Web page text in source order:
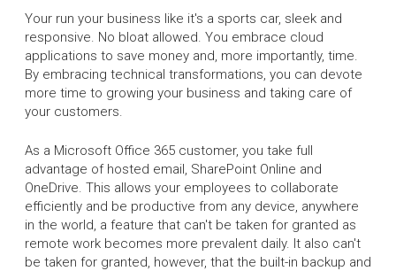
Your run your business like it's a sports car, sleek and
responsive. No bloat allowed. You embrace cloud
applications to save money and, more importantly, time.
By embracing technical transformations, you can devote
more time to growing your business and taking care of
your customers.
As a Microsoft Office 365 customer, you take full
advantage of hosted email, SharePoint Online and
OneDrive. This allows your employees to collaborate
efficiently and be productive from any device, anywhere
in the world, a feature that can't be taken for granted as
remote work becomes more prevalent daily. It also can't
be taken for granted, however, that the built-in backup and